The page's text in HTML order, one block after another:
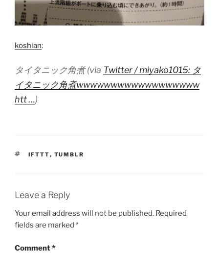
koshian:
タイタニック角煮 (via Twitter / miyako1015: タ
イタニック角煮wwwwwwwwwwwwwwwwww
htt …)
TAGS
IFTTT, TUMBLR
Leave a Reply
Your email address will not be published. Required
fields are marked *
Comment*